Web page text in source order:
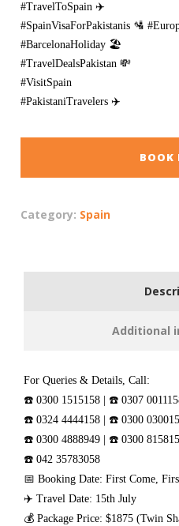
#TravelToSpain ✈️
#SpainVisaForPakistanis 🛂
#BarcelonaHoliday 🏖️
#TravelDealsPakistan 💸
#VisitSpain
#PakistaniTravelers ✈️
BOOK
Category: Spain
Additional
For Queries & Details, Call:
☎️ 0300 1515158 | ☎️ 0307
☎️ 0324 4444158 | ☎️ 0300
☎️ 0300 4888949 | ☎️ 0300
☎️ 042 35783058
📅 Booking Date: First Come,
✈️ Travel Date: 15th July
💰 Package Price: $1875 (Twin